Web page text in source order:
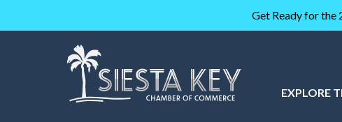
Get Ready for the
EXPLORE